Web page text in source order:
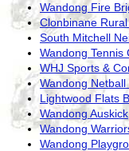
Wandong Fire
Clonbinane
South Mitchell
Wandong Tennis
WHJ Sports &
Wandong Netball
Lightwood Flats
Wandong Auskick
Wandong
Wandong